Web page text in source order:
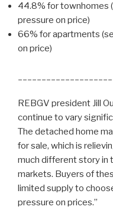
44.8% for townhomes
pressure on price)
66% for apartments
on price)
REBGV president Jill
continue to vary
The detached home
for sale, which is
much different story in
markets. Buyers of
limited supply to
pressure on prices.”